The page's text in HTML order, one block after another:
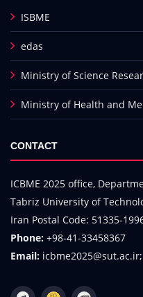
ISBME
edas
Ministry of Science
Ministry of Health and
CONTACT
ICBME 2025 office,
Tabriz University of
Iran Postal Code: 51335-
Phone: +98-41-33458367
Email: